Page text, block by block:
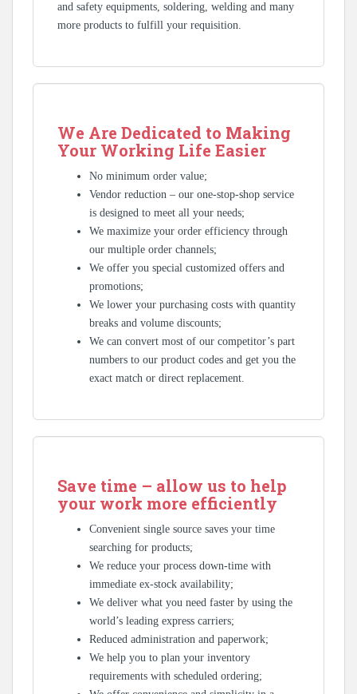
and safety equipments, soldering, welding and many
more products to fulfill your requisition.
We Are Dedicated to Making
Your Working Life Easier
No minimum order value;
Vendor reduction – our one-stop-shop service
is designed to meet all your needs;
We maximize your order efficiency through
our multiple order channels;
We offer you special customized offers and
promotions;
We lower your purchasing costs with quantity
breaks and volume discounts;
We can convert most of our competitor’s part
numbers to our product codes and get you the
exact match or direct replacement.
Save time – allow us to help
your work more efficiently
Convenient single source saves your time
searching for products;
We reduce your process down-time with
immediate ex-stock availability;
We deliver what you need faster by using the
world’s leading express carriers;
Reduced administration and paperwork;
We help you to plan your inventory
requirements with scheduled ordering;